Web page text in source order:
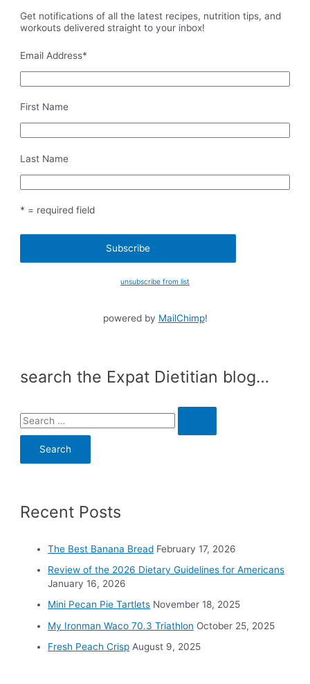
Get notifications of all the latest recipes, nutrition tips, and
workouts delivered straight to your inbox!
Email Address*
First Name
Last Name
* = required field
unsubscribe from list
powered by MailChimp!
search the Expat Dietitian blog…
S
e
h
Recent Posts
The Best Banana Bread February 17, 2026
Review of the 2026 Dietary Guidelines for Americans
January 16, 2026
Mini Pecan Pie Tartlets November 18, 2025
My Ironman Waco 70.3 Triathlon October 25, 2025
Fresh Peach Crisp August 9, 2025